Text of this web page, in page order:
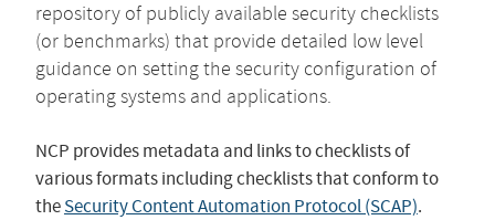
repository of publicly available security checklists
(or benchmarks) that provide detailed low level
guidance on setting the security configuration of
operating systems and applications.
NCP provides metadata and links to checklists of
various formats including checklists that conform to
theSecurity Content Automation Protocol (SCAP).